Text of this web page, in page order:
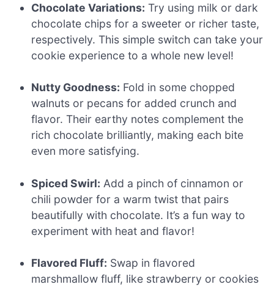
Chocolate Variations: Try using milk or dark
chocolate chips for a sweeter or richer taste,
respectively. This simple switch can take your
cookie experience to a whole new level!
Nutty Goodness: Fold in some chopped
walnuts or pecans for added crunch and
flavor. Their earthy notes complement the
rich chocolate brilliantly, making each bite
even more satisfying.
Spiced Swirl: Add a pinch of cinnamon or
chili powder for a warm twist that pairs
beautifully with chocolate. It’s a fun way to
experiment with heat and flavor!
Flavored Fluff: Swap in flavored
marshmallow fluff, like strawberry or cookies